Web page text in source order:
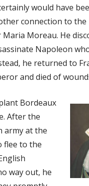
would have
connection to
Moreau. He
Napoleon
he returned to
and died of
Bordeaux
After the
army at the
flee to the
way out, he